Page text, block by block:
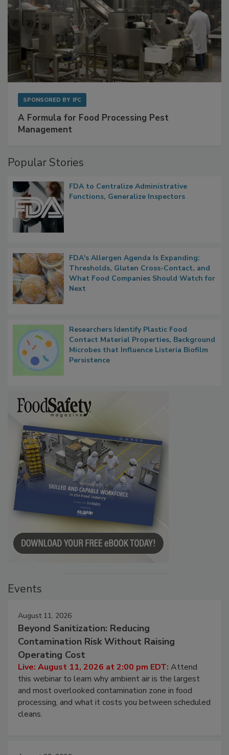
A Formula for Food Processing Pest
Popular Stories
FDA to Centralize Administrative
FDA's Allergen Agenda Is Expanding:
Thresholds, Gluten Cross-Contact, and
What Food Companies Should Watch for
Researchers Identify Plastic Food
Contact Material Properties, Background
Microbes that Influence Listeria Biofilm
August 11, 2026
Beyond Sanitization: Reducing
Contamination Risk Without Raising
Operating Cost
Live: August 11, 2026 at 2:00 pm EDT:Attend
this webinar to learn why ambient air is the largest
and most overlooked contamination zone in food
processing, and what it costs you between scheduled